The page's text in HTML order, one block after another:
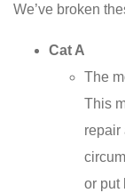
We’ve broken
Cat A
The
This
repair
or put